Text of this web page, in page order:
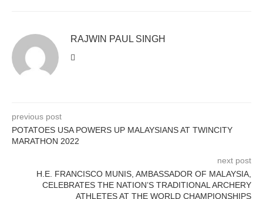
RAJWIN PAUL SINGH
previous post
POTATOES USA POWERS UP MALAYSIANS AT TWINCITY
MARATHON 2022
next post
H.E. FRANCISCO MUNIS, AMBASSADOR OF MALAYSIA,
CELEBRATES THE NATION’S TRADITIONAL ARCHERY
ATHLETES AT THE WORLD CHAMPIONSHIPS